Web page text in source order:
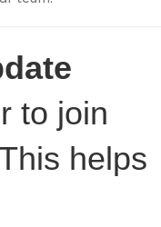
to join
helps